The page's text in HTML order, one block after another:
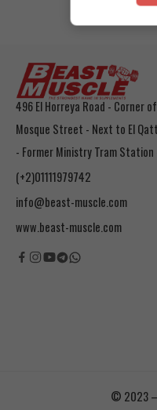
496 El Horreya Road - Corner
Mosque Street - Next to El
- Former Ministry Tram Station
(+2)01111979742
info@beast-muscle.com
www.beast-muscle.com
© 2023 –